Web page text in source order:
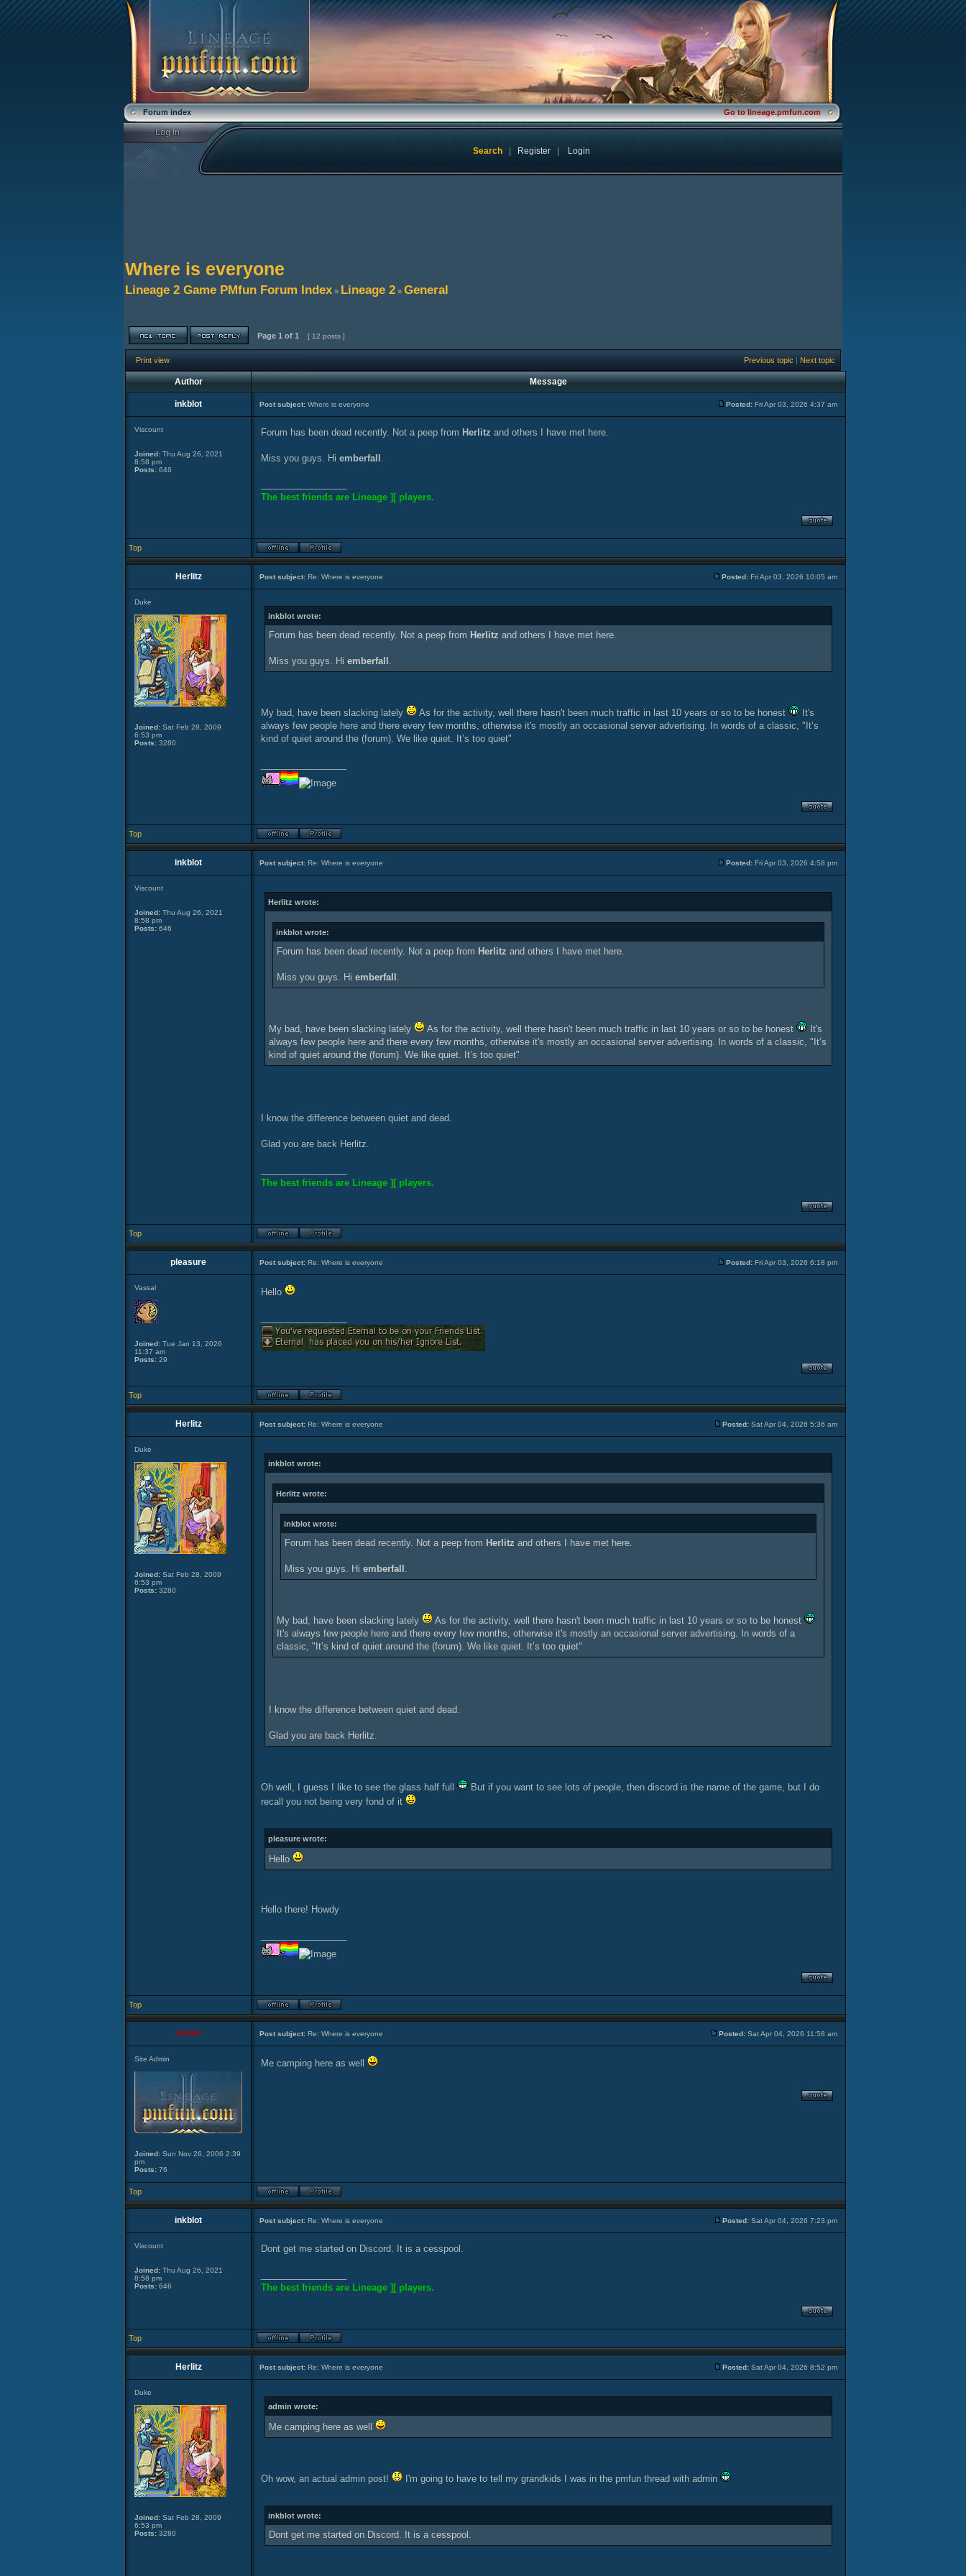
Forum index Go to lineage.pmfun.com
Search Register Login
Where is everyone
Lineage 2 Game PMfun Forum Index » Lineage 2 » General
Page 1 of 1 [ 12 posts ]
Print view Previous topic | Next topic
Author Message
inkblot Post subject: Where is everyone Posted: Fri Apr 03, 2026 4:37 am
Viscount
Joined: Thu Aug 26, 2021
8:58 pm
Posts: 646
Forum has been dead recently. Not a peep from Herlitz and others I have met here.
Miss you guys. Hi emberfall .
The best friends are Lineage ][ players.
Top
Herlitz Post subject: Re: Where is everyone Posted: Fri Apr 03, 2026 10:05 am
Duke
Joined: Sat Feb 28, 2009
6:53 pm
Posts: 3280
inkblot wrote:
Forum has been dead recently. Not a peep from Herlitz and others I have met here.
Miss you guys. Hi emberfall .
My bad, have been slacking lately As for the activity, well there hasn't been much traffic in last 10 years or so to be honest
It's
always few people here and there every few months, otherwise it's mostly an occasional server advertising. In words of a classic, "It’s
kind of quiet around the (forum). We like quiet. It’s too quiet"
Top
inkblot Post subject: Re: Where is everyone Posted: Fri Apr 03, 2026 4:58 pm
Viscount
Joined: Thu Aug 26, 2021
8:58 pm
Posts: 646
Herlitz wrote:
inkblot wrote:
Forum has been dead recently. Not a peep from Herlitz and others I have met here.
Miss you guys. Hi emberfall .
My bad, have been slacking lately As for the activity, well there hasn't been much traffic in last 10 years or so to be honest
It's
always few people here and there every few months, otherwise it's mostly an occasional server advertising. In words of a classic, "It’s
kind of quiet around the (forum). We like quiet. It’s too quiet"
I know the difference between quiet and dead.
Glad you are back Herlitz.
The best friends are Lineage ][ players.
Top
pleasure Post subject: Re: Where is everyone Posted: Fri Apr 03, 2026 6:18 pm
Vassal
Joined: Tue Jan 13, 2026
11:37 am
Posts: 29
Hello
Top
Herlitz Post subject: Re: Where is everyone Posted: Sat Apr 04, 2026 5:36 am
Duke
Joined: Sat Feb 28, 2009
6:53 pm
Posts: 3280
inkblot wrote:
Herlitz wrote:
inkblot wrote:
Forum has been dead recently. Not a peep from Herlitz and others I have met here.
Miss you guys. Hi emberfall .
My bad, have been slacking lately
As for the activity, well there hasn't been much traffic in last 10 years or so to be honest
It's always few people here and there every few months, otherwise it's mostly an occasional server advertising. In words of a
classic, "It’s kind of quiet around the (forum). We like quiet. It’s too quiet"
I know the difference between quiet and dead.
Glad you are back Herlitz.
Oh well, I guess I like to see the glass half full
But if you want to see lots of people, then discord is the name of the game, but I do
recall you not being very fond of it
pleasure wrote:
Hello
Hello there! Howdy
Top
admin Post subject: Re: Where is everyone Posted: Sat Apr 04, 2026 11:58 am
Site Admin
Joined: Sun Nov 26, 2006 2:39
pm
Posts: 76
Me camping here as well
Top
inkblot Post subject: Re: Where is everyone Posted: Sat Apr 04, 2026 7:23 pm
Viscount
Joined: Thu Aug 26, 2021
8:58 pm
Posts: 646
Dont get me started on Discord. It is a cesspool.
The best friends are Lineage ][ players.
Top
Herlitz Post subject: Re: Where is everyone Posted: Sat Apr 04, 2026 8:52 pm
Duke
Joined: Sat Feb 28, 2009
6:53 pm
Posts: 3280
admin wrote:
Me camping here as well
Oh wow, an actual admin post! I'm going to have to tell my grandkids I was in the pmfun thread with admin
inkblot wrote:
Dont get me started on Discord. It is a cesspool.